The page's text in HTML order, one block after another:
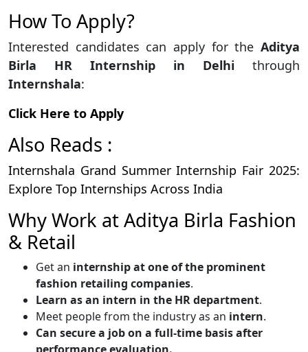
How To Apply?
Interested candidates can apply for the Aditya
Birla HR Internship in Delhi through
Internshala:
Click Here to Apply
Also Reads :
Internshala Grand Summer Internship Fair 2025:
Explore Top Internships Across India
Why Work at Aditya Birla Fashion
& Retail
Get an internship at one of the prominent
fashion retailing companies.
Learn as an intern in the HR department.
Meet people from the industry as an intern.
Can secure a job on a full-time basis after